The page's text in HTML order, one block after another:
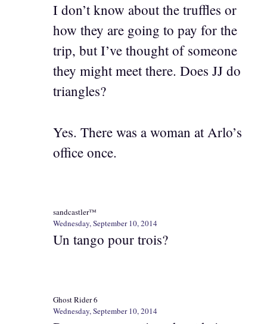
I don’t know about the truffles or
how they are going to pay for the
trip, but I’ve thought of someone
they might meet there. Does JJ do
triangles?
Yes. There was a woman at Arlo’s
office once.
sandcastler™
Wednesday, September 10, 2014
Un tango pour trois?
Ghost Rider 6
Wednesday, September 10, 2014